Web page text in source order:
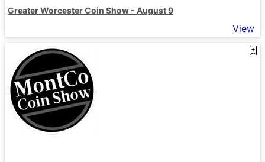
Greater Worcester Coin Show - August 9
View